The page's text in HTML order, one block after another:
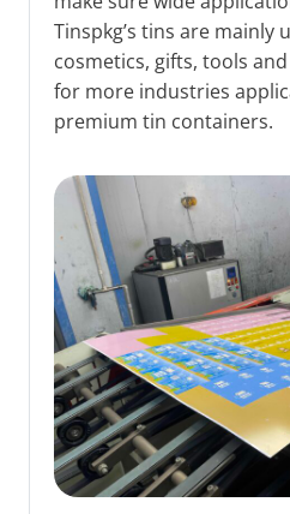
Tinspkg’s tins are
cosmetics, gifts, tools
for more industries
premium tin containers.